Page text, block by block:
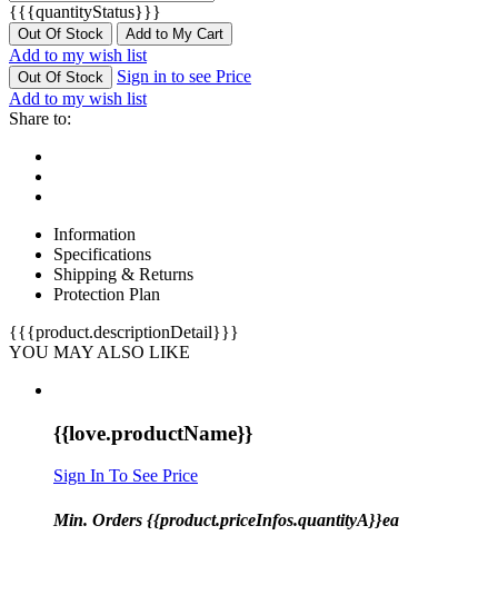
{{{quantityStatus}}}
Out Of Stock Add to My Cart
Add to my wish list
Out Of Stock
Sign in to see Price
Add to my wish list
Share to:
Information
Specifications
Shipping & Returns
Protection Plan
{{{product.descriptionDetail}}}
YOU MAY ALSO LIKE
{{love.productName}}
Sign In To See Price
Min. Orders {{product.priceInfos.quantityA}}ea